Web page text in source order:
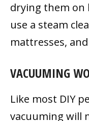
drying them on
use a steam
mattresses,
VACUUMING
Like most DIY
vacuuming will